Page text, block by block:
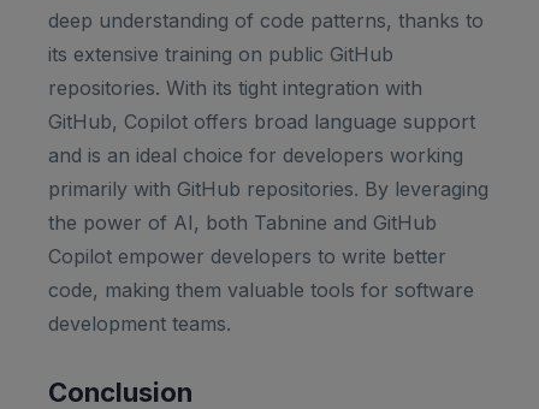
deep understanding of code patterns, thanks to
its extensive training on public GitHub
repositories. With its tight integration with
GitHub, Copilot offers broad language support
and is an ideal choice for developers working
primarily with GitHub repositories. By leveraging
the power of AI, both Tabnine and GitHub
Copilot empower developers to write better
code, making them valuable tools for software
development teams.
Conclusion